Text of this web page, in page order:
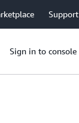
Support
Sign in to console